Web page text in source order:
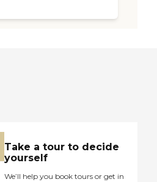
Take a tour to decide
yourself
We’ll help you book tours or get in